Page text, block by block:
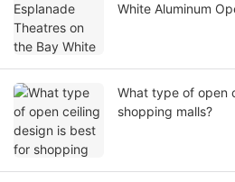
White Aluminum
What type of open
shopping malls?